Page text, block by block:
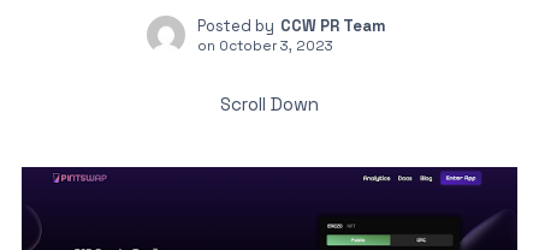
Posted by CCW PR Team
on October 3, 2023
Scroll Down